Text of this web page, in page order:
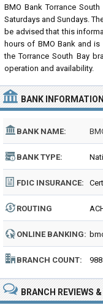
BMO Bank Torrance
Saturdays and Sundays.
be advised that this
hours of BMO Bank and
the Torrance South Bay
operation and availability.
BANK INFORMATION
BANK NAME:
BANK TYPE:
FDIC INSURANCE:
ROUTING
NUMBER:
ONLINE BANKING:
BRANCH COUNT:
BRANCH REVIEWS